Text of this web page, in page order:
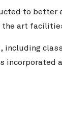
to better
the art
including
incorporated